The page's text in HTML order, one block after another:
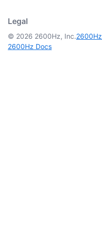
Legal
© 2026 2600Hz, Inc.2600Hz
2600Hz Docs